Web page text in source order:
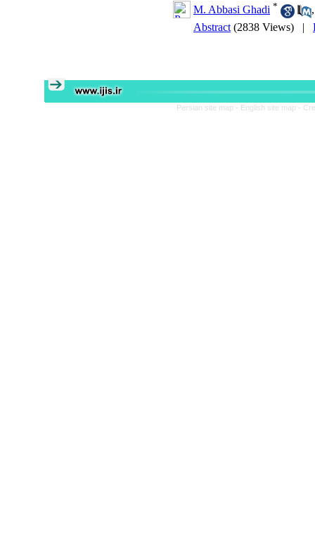
M. Abbasi Ghadi *
Abstract (2838 Views) |
Persian site map - English site map -